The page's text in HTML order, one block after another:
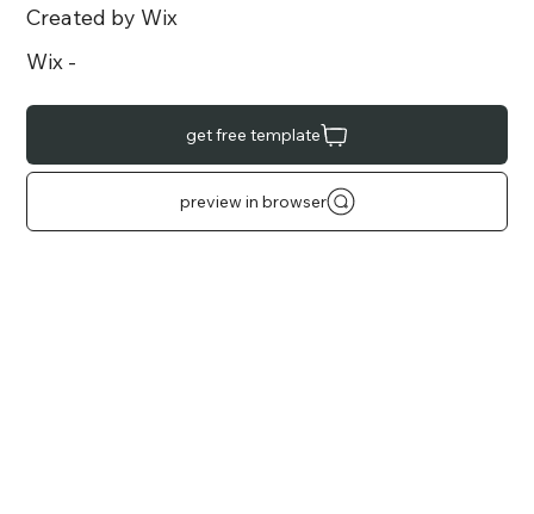
Created by Wix
Wix -
preview in browser
get free template